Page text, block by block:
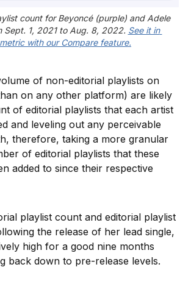
count for Beyoncé (purple) and Adele
Sept. 1, 2021 to Aug. 8, 2022. See it in
with our Compare feature.
of non-editorial playlists on
on any other platform) are likely
of editorial playlists that each artist
and leveling out any perceivable
therefore, taking a more granular
of editorial playlists that these
added to since their respective
playlist count and editorial playlist
the release of her lead single,
high for a good nine months
back down to pre-release levels.